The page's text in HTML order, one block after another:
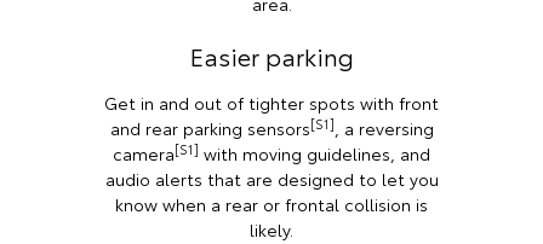
Easier parking
Get in and out of tighter spots with front
and rear parking sensors[S1], a reversing
camera[S1] with moving guidelines, and
audio alerts that are designed to let you
know when a rear or frontal collision is
likely.